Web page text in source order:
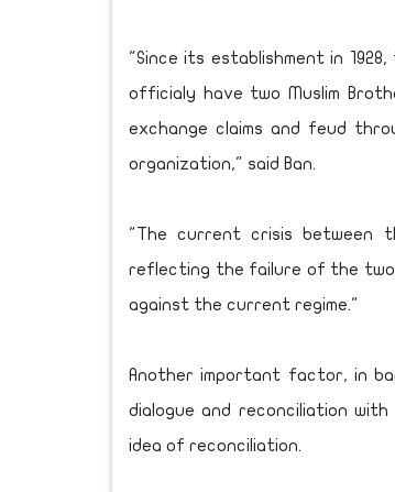
"Since its establishment in
officialy have two Muslim
exchange claims and feud
organization," said Ban.
"The current crisis between
reflecting the failure of the two
against the current regime."
Another important factor, in
dialogue and reconciliation
idea of reconciliation.